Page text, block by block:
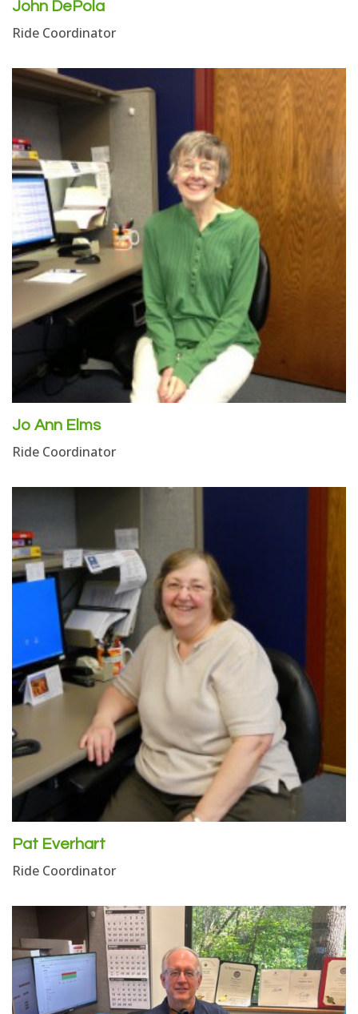
John DePola
Ride Coordinator
Jo Ann Elms
Ride Coordinator
Pat Everhart
Ride Coordinator